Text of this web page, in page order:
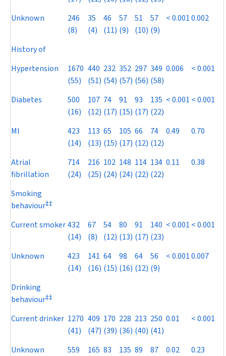
Unknown
246
(8)
35
(4)
46
(11)
57
(9)
51
(10)
57
(9)
< 0.0010.002
History of
Hypertension
1670
(55)
440
(51)
232
(54)
352
(57)
297
(56)
349
(58)
0.006 < 0.001
Diabetes
500
(16)
107
(12)
74
(17)
91
(15)
93
(17)
135
(22)
< 0.001 < 0.001
MI
423
(14)
113
(13)
65
(15)
105
(17)
66
(12)
74
(12)
0.49 0.70
Atrial
fibrillation
714
(24)
216
(25)
102
(24)
148
(24)
114
(22)
134
(22)
0.11 0.38
Smoking
behaviour‡‡
Current smoker432
(14)
67
(8)
54
(12)
80
(13)
91
(17)
140
(23)
< 0.001 < 0.001
Unknown
423
(14)
141
(16)
64
(15)
98
(16)
64
(12)
56
(9)
< 0.0010.007
Drinking
behaviour‡‡
Current drinker 1270
(41)
409
(47)
170
(39)
228
(36)
213
(40)
250
(41)
0.01 < 0.001
Unknown
559
165 83
135 89
87
0.02 0.23